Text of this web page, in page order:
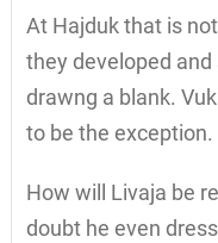
At Hajduk that is
they developed
drawng a blank.
to be the exception.
How will Livaja be
doubt he even